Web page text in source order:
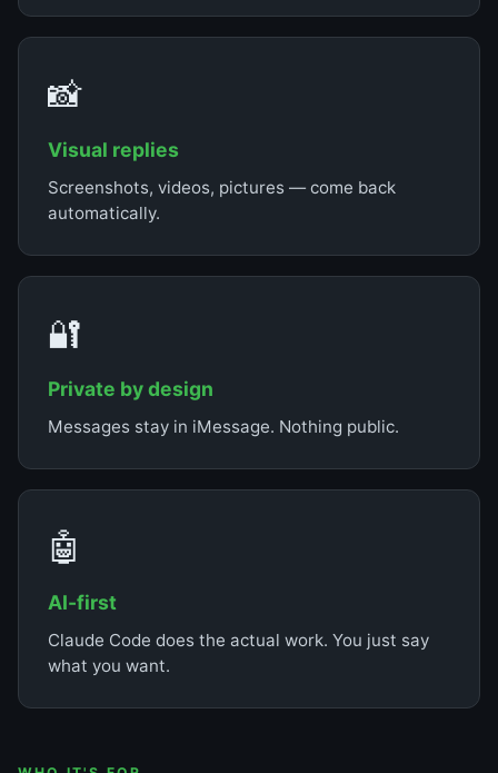
📸
Visual replies
Screenshots, videos, pictures — come back
automatically.
🔐
Private by design
Messages stay in iMessage. Nothing public.
🤖
AI-first
Claude Code does the actual work. You just say
what you want.